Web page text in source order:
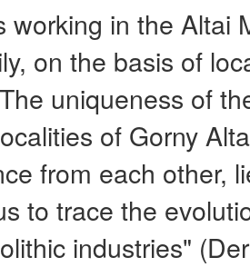
working in the Altai
on the basis of
uniqueness of
of Gorny
from each other,
to trace the
industries"